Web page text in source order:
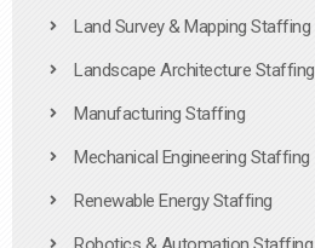
Land Survey & Mapping Staffing
Landscape Architecture Staffing
Manufacturing Staffing
Mechanical Engineering Staffing
Renewable Energy Staffing